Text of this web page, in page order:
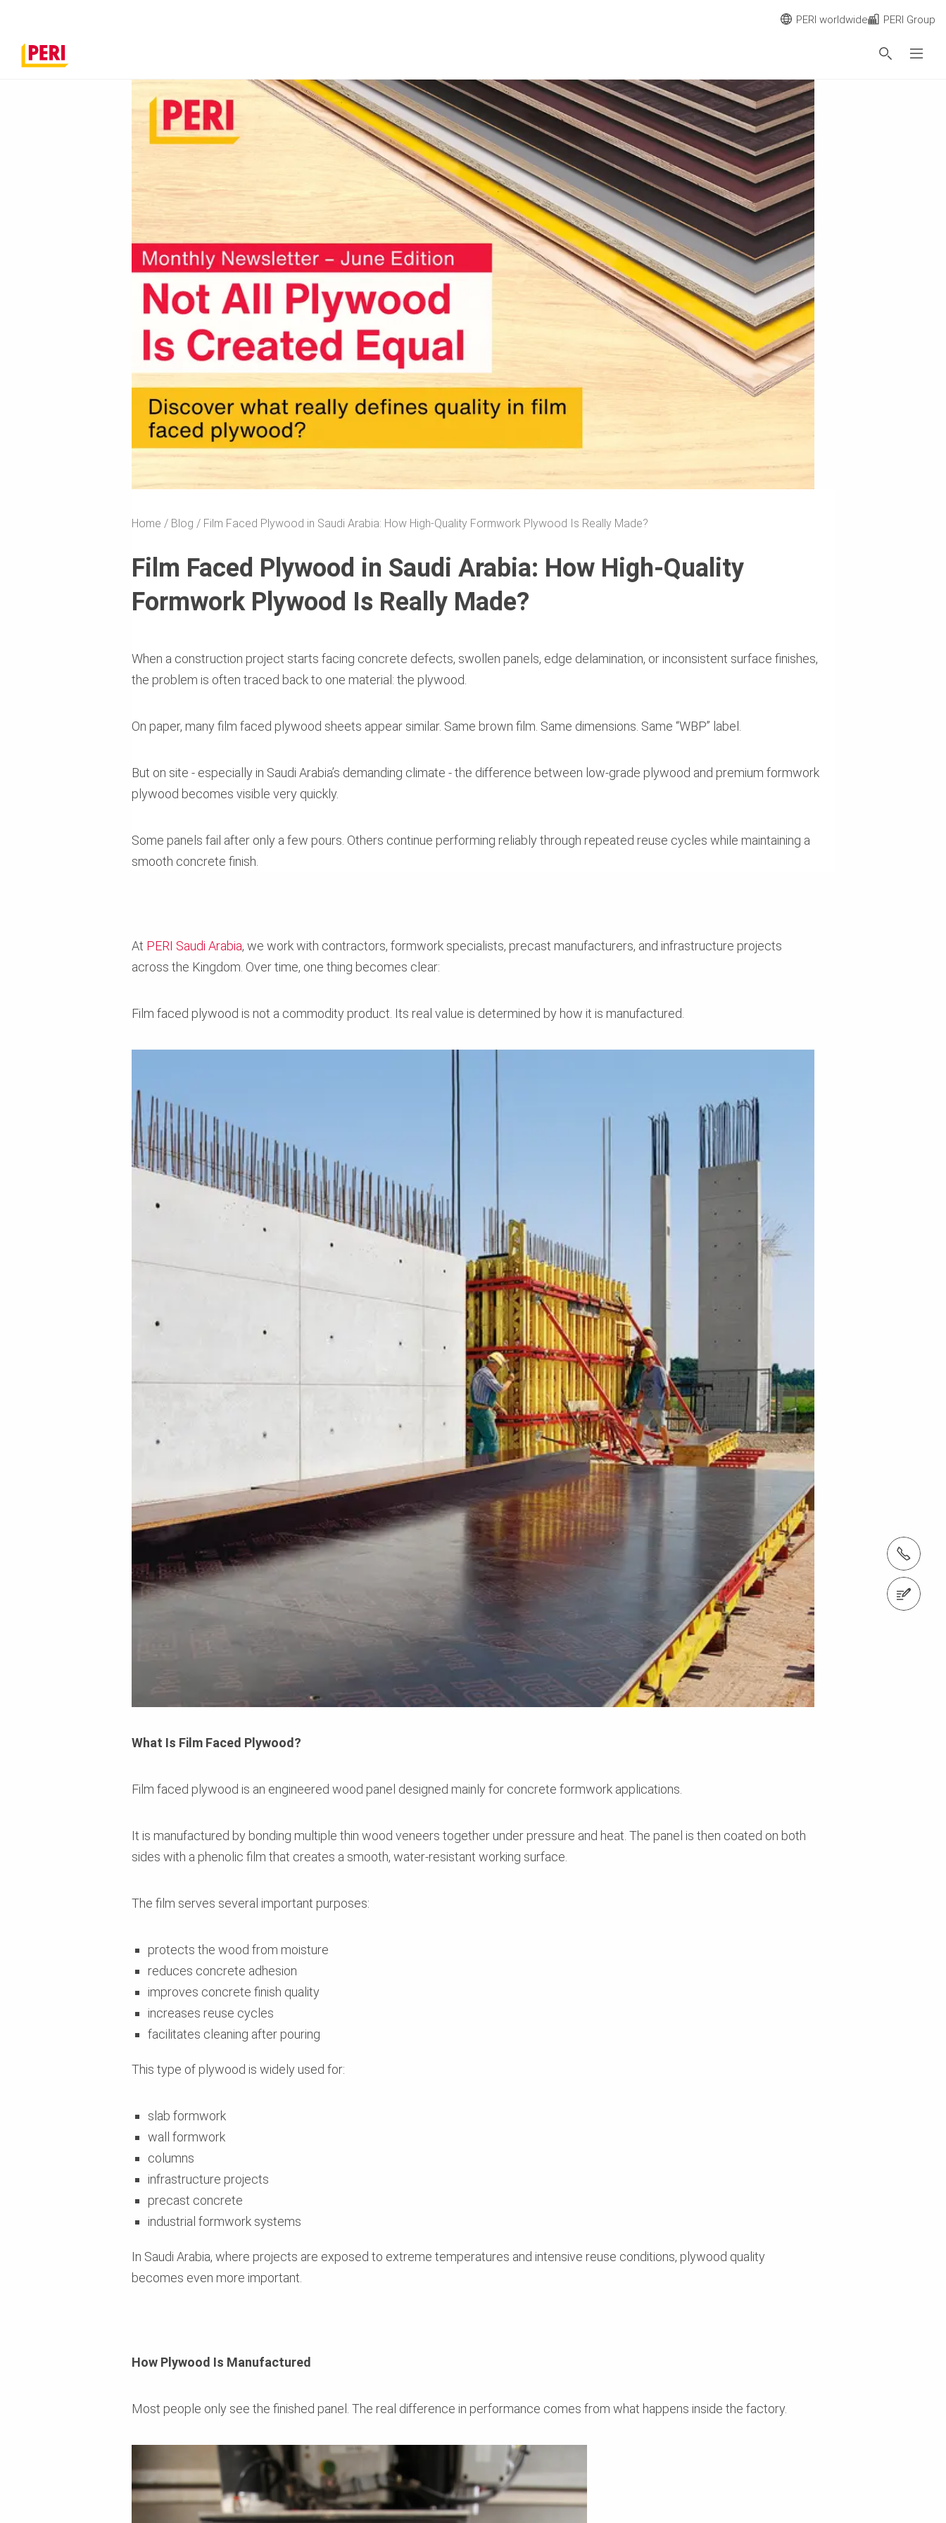
Tel.: +966 (0) 53 336 5682
Home Blog Film Faced Plywood in Saudi Arabia: How High-Quality Formwork Plywood Is Really Made?
Film Faced Plywood in Saudi Arabia: How High-Quality
Formwork Plywood Is Really Made?
When a construction project starts facing concrete defects, swollen panels, edge delamination, or inconsistent surface finishes,
the problem is often traced back to one material: the plywood.
On paper, many film faced plywood sheets appear similar. Same brown film. Same dimensions. Same “WBP” label.
But on site - especially in Saudi Arabia’s demanding climate - the difference between low-grade plywood and premium formwork
plywood becomes visible very quickly.
Some panels fail after only a few pours. Others continue performing reliably through repeated reuse cycles while maintaining a
smooth concrete finish.
At PERI Saudi Arabia, we work with contractors, formwork specialists, precast manufacturers, and infrastructure projects
across the Kingdom. Over time, one thing becomes clear:
Film faced plywood is not a commodity product. Its real value is determined by how it is manufactured.
What Is Film Faced Plywood?
Film faced plywood is an engineered wood panel designed mainly for concrete formwork applications.
It is manufactured by bonding multiple thin wood veneers together under pressure and heat. The panel is then coated on both
sides with a phenolic film that creates a smooth, water-resistant working surface.
The film serves several important purposes:
protects the wood from moisture
reduces concrete adhesion
improves concrete finish quality
increases reuse cycles
facilitates cleaning after pouring
This type of plywood is widely used for:
slab formwork
wall formwork
columns
infrastructure projects
precast concrete
industrial formwork systems
In Saudi Arabia, where projects are exposed to extreme temperatures and intensive reuse conditions, plywood quality
becomes even more important.
How Plywood Is Manufactured
Most people only see the finished panel. The real difference in performance comes from what happens inside the factory.
PERI worldwide PERI Group